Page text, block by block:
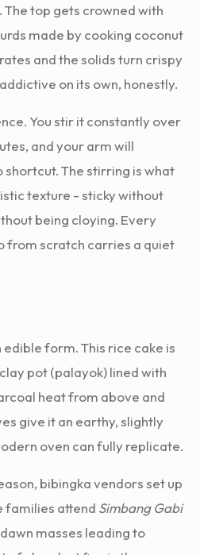
top gets crowned with
made by cooking coconut
and the solids turn crispy
on its own, honestly.
You stir it constantly over
and your arm will
shortcut. The stirring is what
texture - sticky without
being cloying. Every
from scratch carries a quiet
edible form. This rice cake is
pot (palayok) lined with
heat from above and
give it an earthy, slightly
oven can fully replicate.
bibingka vendors set up
families attend Simbang Gabi
masses leading to